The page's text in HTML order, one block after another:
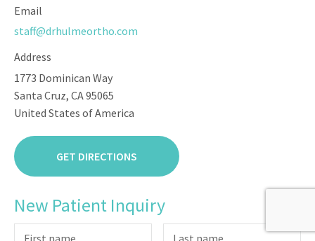
Email
staff@drhulmeortho.com
Address
1773 Dominican Way
Santa Cruz, CA 95065
United States of America
GET DIRECTIONS
New Patient Inquiry